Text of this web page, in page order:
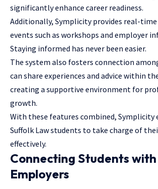
significantly enhance career readiness.
Additionally, Symplicity provides real-time
events such as workshops and employer
Staying informed has never been easier.
The system also fosters connection
can share experiences and advice within
creating a supportive environment for
growth.
With these features combined, Symplicity
Suffolk Law students to take charge of
effectively.
Connecting Students with
Employers